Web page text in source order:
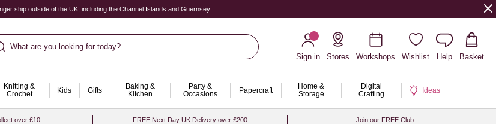
ship outside of the UK, including the Channel Islands and Guernsey.
What are you looking for today?
Sign in
Stores Workshops Wishlist Help Basket
Knitting &
Crochet
Kids Gifts
Baking &
Kitchen
Party &
Occasions
Papercraft
Home &
Storage
Digital
Crafting
Ideas
over £10 FREE Next Day UK Delivery over £200 Join our FREE Club